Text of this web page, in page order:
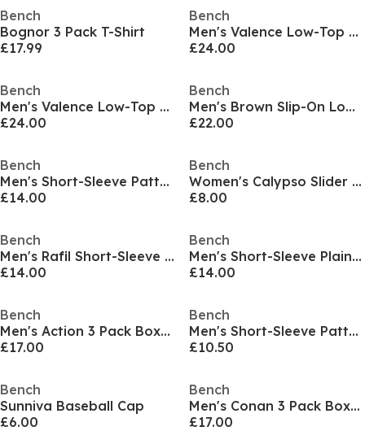
Bench
Bognor 3 Pack T-Shirt
£17.99
Bench
Men's Valence Low-Top Trainers
£24.00
Bench
Men's Valence Low-Top Trainers
£24.00
Bench
Men's Brown Slip-On Low-Top Trainers
£22.00
Bench
Men's Short-Sleeve Patterned Shirt
£14.00
Bench
Women's Calypso Slider Slipper
£8.00
Bench
Men's Rafil Short-Sleeve Patterned Shirt
£14.00
Bench
Men's Short-Sleeve Plain Shirt
£14.00
Bench
Men's Action 3 Pack Boxers
£17.00
Bench
Men's Short-Sleeve Patterned Shirt
£10.50
Bench
Sunniva Baseball Cap
£6.00
Bench
Men's Conan 3 Pack Boxers
£17.00